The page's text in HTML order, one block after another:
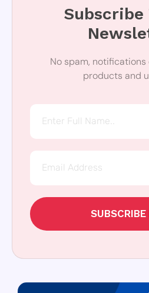
Subscribe
No spam,
products and